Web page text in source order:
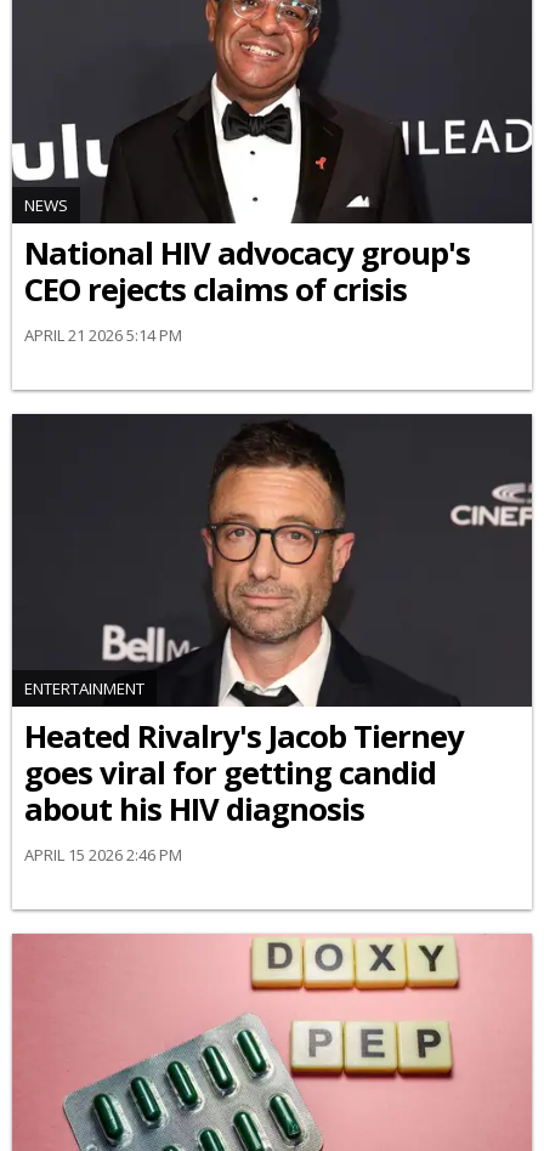
NEWS
National HIV advocacy group's
CEO rejects claims of crisis
APRIL 21 2026 5:14 PM
ENTERTAINMENT
Heated Rivalry's Jacob Tierney
goes viral for getting candid
about his HIV diagnosis
APRIL 15 2026 2:46 PM